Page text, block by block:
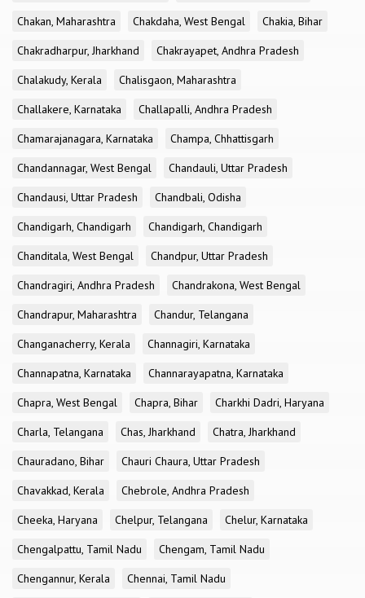
Chakan, Maharashtra
Chakdaha, West Bengal
Chakia, Bihar
Chakradharpur, Jharkhand
Chakrayapet, Andhra Pradesh
Chalakudy, Kerala
Chalisgaon, Maharashtra
Challakere, Karnataka
Challapalli, Andhra Pradesh
Chamarajanagara, Karnataka
Champa, Chhattisgarh
Chandannagar, West Bengal
Chandauli, Uttar Pradesh
Chandausi, Uttar Pradesh
Chandbali, Odisha
Chandigarh, Chandigarh
Chandigarh, Chandigarh
Chanditala, West Bengal
Chandpur, Uttar Pradesh
Chandragiri, Andhra Pradesh
Chandrakona, West Bengal
Chandrapur, Maharashtra
Chandur, Telangana
Changanacherry, Kerala
Channagiri, Karnataka
Channapatna, Karnataka
Channarayapatna, Karnataka
Chapra, West Bengal
Chapra, Bihar
Charkhi Dadri, Haryana
Charla, Telangana
Chas, Jharkhand
Chatra, Jharkhand
Chauradano, Bihar
Chauri Chaura, Uttar Pradesh
Chavakkad, Kerala
Chebrole, Andhra Pradesh
Cheeka, Haryana
Chelpur, Telangana
Chelur, Karnataka
Chengalpattu, Tamil Nadu
Chengam, Tamil Nadu
Chengannur, Kerala
Chennai, Tamil Nadu